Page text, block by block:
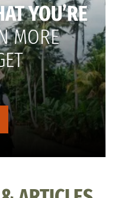
YOU’RE
MORE